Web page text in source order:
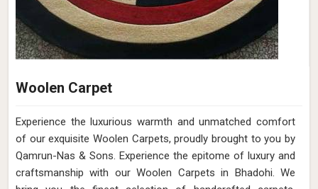
Woolen Carpet
Experience the luxurious warmth and unmatched comfort
of our exquisite Woolen Carpets, proudly brought to you by
Qamrun-Nas & Sons. Experience the epitome of luxury and
craftsmanship with our Woolen Carpets in Bhadohi. We